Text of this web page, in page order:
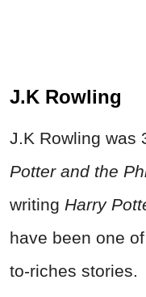
J.K Rowling
J.K Rowling was
Potter and the
writing Harry
have been one
to-riches stories.